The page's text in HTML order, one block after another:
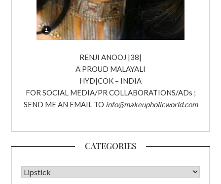
RENJI ANOOJ |38|
A PROUD MALAYALI
HYD|COK – INDIA
FOR SOCIAL MEDIA/PR COLLABORATIONS/ADs ;
SEND ME AN EMAIL TO info@makeupholicworld.com
CATEGORIES
CATEGORIES